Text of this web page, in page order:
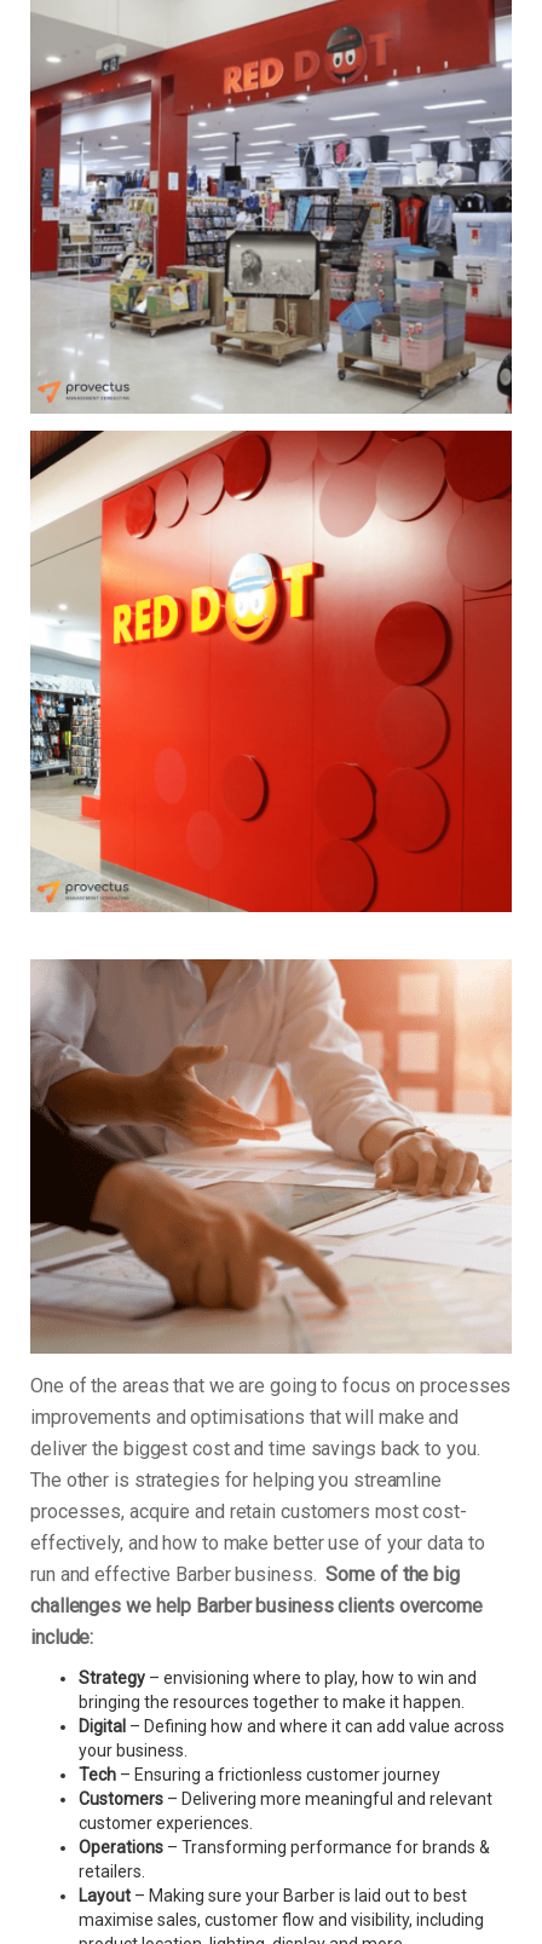
One of the areas that we are going to focus on processes
improvements and optimisations that will make and
deliver the biggest cost and time savings back to you.
The other is strategies for helping you streamline
processes, acquire and retain customers most cost-
effectively, and how to make better use of your data to
run and effective Barber business.Some of the big
challenges we help Barber business clients overcome
include:
Strategy – envisioning where to play, how to win and
bringing the resources together to make it happen.
Digital – Defining how and where it can add value across
your business.
Tech – Ensuring a frictionless customer journey
Customers – Delivering more meaningful and relevant
customer experiences.
Operations – Transforming performance for brands &
retailers.
Layout – Making sure your Barber is laid out to best
maximise sales, customer flow and visibility, including